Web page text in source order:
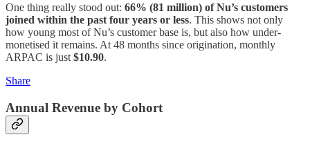
One thing really stood out: 66% (81 million) of Nu’s customers
joined within the past four years or less. This shows not only
how young most of Nu’s customer base is, but also how under-
monetised it remains. At 48 months since origination, monthly
ARPAC is just $10.90.
Share
Annual Revenue by Cohort